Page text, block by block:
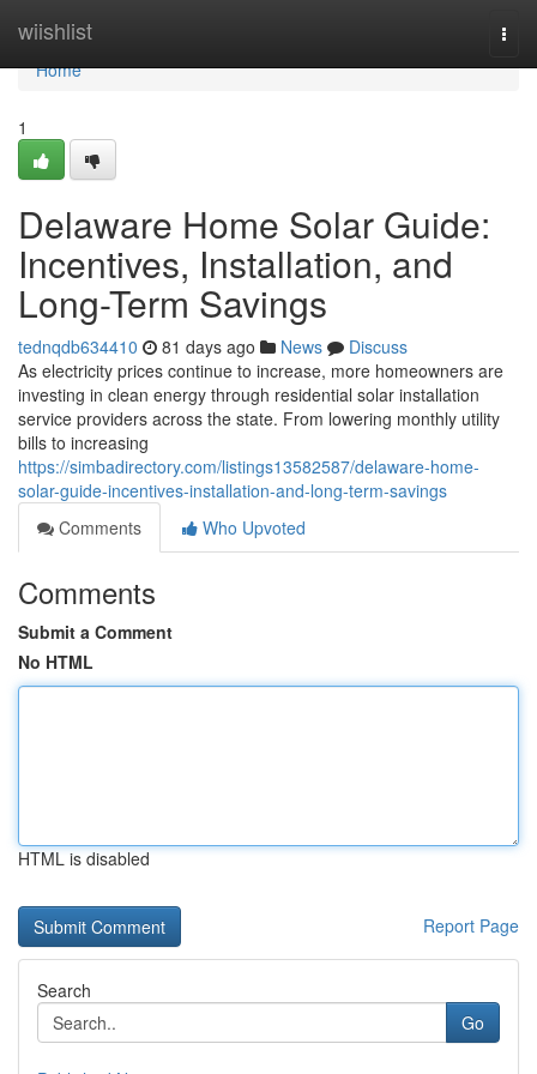
wiishlist
Home
Home
1
Delaware Home Solar Guide:
Incentives, Installation, and
Long-Term Savings
tednqdb634410 81 days ago News
Discuss
As electricity prices continue to increase, more homeowners are
investing in clean energy through residential solar installation
service providers across the state. From lowering monthly utility
bills to increasing
https://simbadirectory.com/listings13582587/delaware-home-
solar-guide-incentives-installation-and-long-term-savings
Comments
Who Upvoted
Comments
Submit a Comment
No HTML
HTML is disabled
Report Page
Search
Go